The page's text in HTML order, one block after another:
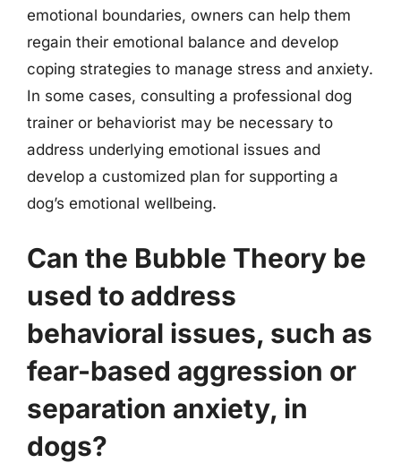
emotional boundaries, owners can help them
regain their emotional balance and develop
coping strategies to manage stress and anxiety.
In some cases, consulting a professional dog
trainer or behaviorist may be necessary to
address underlying emotional issues and
develop a customized plan for supporting a
dog’s emotional wellbeing.
Can the Bubble Theory be
used to address
behavioral issues, such as
fear-based aggression or
separation anxiety, in
dogs?